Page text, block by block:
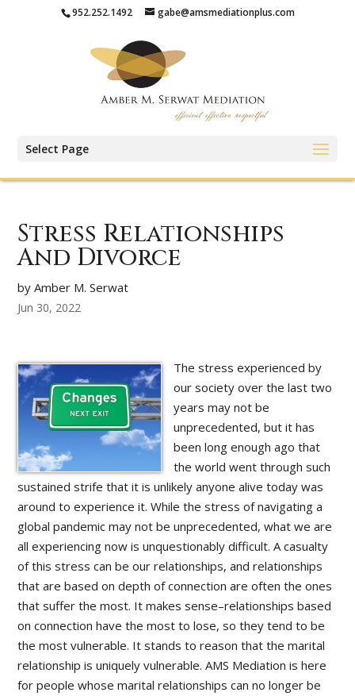
952.252.1492 gabe@amsmediationplus.com
Select Page
Stress Relationships
And Divorce
by Amber M. Serwat
Jun 30, 2022
The stress experienced by
our society over the last two
years may not be
unprecedented, but it has
been long enough ago that
the world went through such
sustained strife that it is unlikely anyone alive today was
around to experience it. While the stress of navigating a
global pandemic may not be unprecedented, what we are
all experiencing now is unquestionably difficult. A casualty
of this stress can be our relationships, and relationships
that are based on depth of connection are often the ones
that suffer the most. It makes sense–relationships based
on connection have the most to lose, so they tend to be
the most vulnerable. It stands to reason that the marital
relationship is uniquely vulnerable. AMS Mediation is here
for people whose marital relationships can no longer be